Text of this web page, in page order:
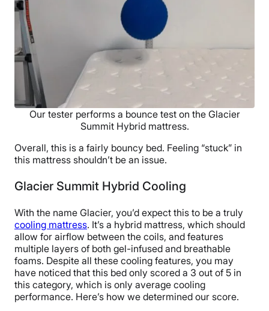
Our tester performs a bounce test on the Glacier
Summit Hybrid mattress.
Overall, this is a fairly bouncy bed. Feeling “stuck” in
this mattress shouldn’t be an issue.
Glacier Summit Hybrid Cooling
With the name Glacier, you’d expect this to be a truly
cooling mattress. It’s a hybrid mattress, which should
allow for airflow between the coils, and features
multiple layers of both gel-infused and breathable
foams. Despite all these cooling features, you may
have noticed that this bed only scored a 3 out of 5 in
this category, which is only average cooling
performance. Here’s how we determined our score.